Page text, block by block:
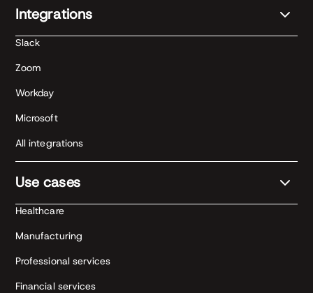
Integrations
Slack
Zoom
Workday
Microsoft
All integrations
Use cases
Healthcare
Manufacturing
Professional services
Financial services